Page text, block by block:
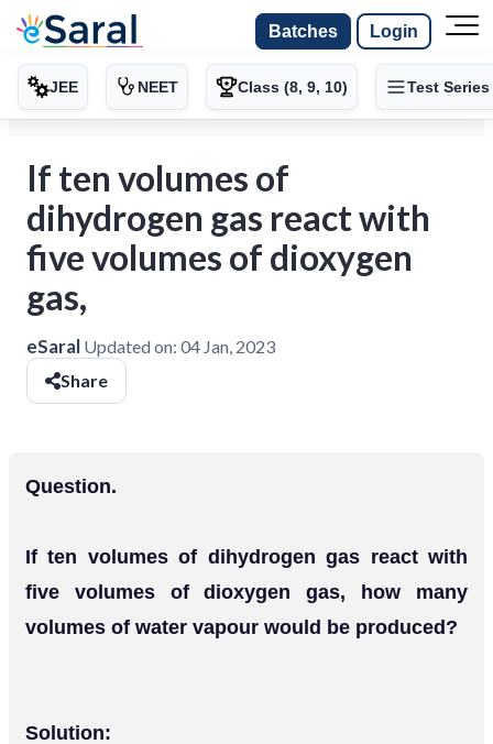
Batches Login
JEE NEET Class (8, 9, 10) Test Series
If ten volumes of
dihydrogen gas react with
five volumes of dioxygen
gas,
eSaral Updated on: 04 Jan, 2023
Share
Question.
If ten volumes of dihydrogen gas react with
five volumes of dioxygen gas, how many
volumes of water vapour would be produced?
Solution: